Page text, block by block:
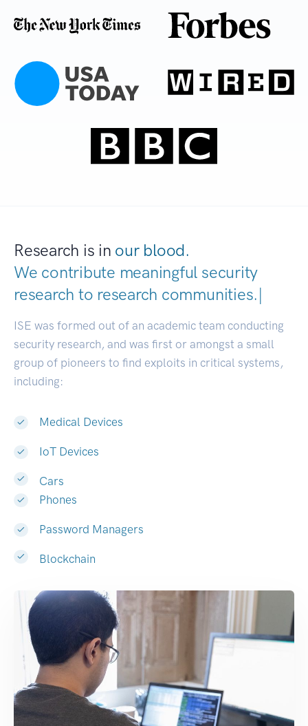
Research is in our blood.
We contribute meaningful security
research to research communitie|
ISE was formed out of an academic team conducting
security research, and was first or amongst a small
group of pioneers to find exploits in critical systems,
including:
Medical Devices
IoT Devices
Cars
Phones
Password Managers
Blockchain